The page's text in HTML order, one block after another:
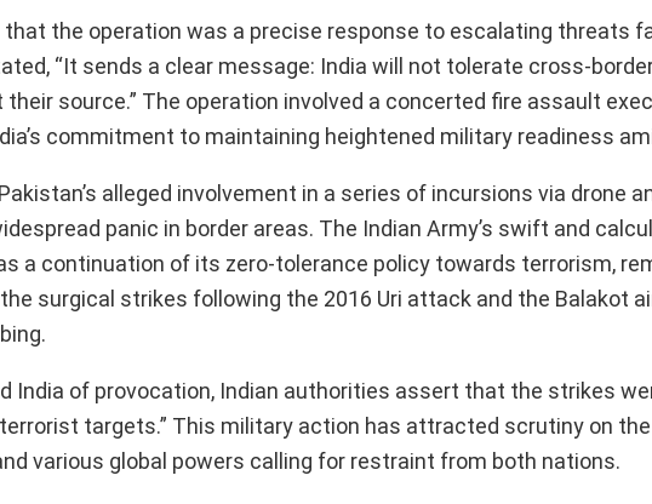
the operation was a precise response to escalating threats
“It sends a clear message: India will not tolerate cross-
source.” The operation involved a concerted fire assault
commitment to maintaining heightened military readiness
alleged involvement in a series of incursions via drone
panic in border areas. The Indian Army’s swift and
a continuation of its zero-tolerance policy towards terrorism,
surgical strikes following the 2016 Uri attack and the Balakot
India of provocation, Indian authorities assert that the strikes
targets.” This military action has attracted scrutiny on
various global powers calling for restraint from both nations.